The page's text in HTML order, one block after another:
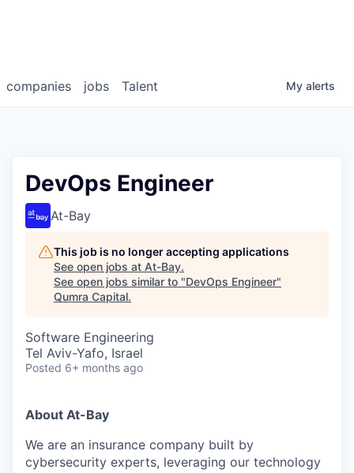
jobs
companies Talent My alerts
DevOps Engineer
At-Bay
This job is no longer accepting applications
See open jobs at At-Bay.
See open jobs similar to "DevOps Engineer"
Qumra Capital.
Software Engineering
Tel Aviv-Yafo, Israel
Posted 6+ months ago
About At-Bay
We are an insurance company built by
cybersecurity experts, leveraging our technology